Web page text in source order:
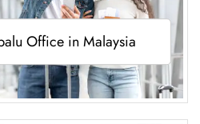
Office in Malaysia